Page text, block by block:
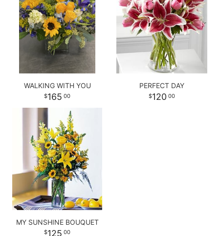
WALKING WITH YOU
165 00
PERFECT DAY
120 00
MY SUNSHINE BOUQUET
125 00